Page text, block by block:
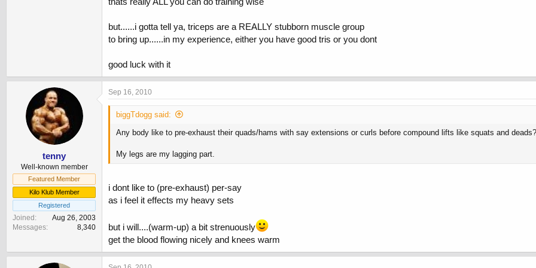
but......i gotta tell ya, triceps are a REALLY stubborn muscle group
to bring up......in my experience, either you have good tris or you dont
good luck with it
tenny
Well-known member
Featured Member
Kilo Klub Member
Registered
Joined
Aug 26, 2003
Messages
8,340
Sep 16, 2010
biggTdogg said:
Any body like to pre-exhaust their quads/hams with say extensions or curls before compound lifts like squats and deads?
My legs are my lagging part.
i dont like to (pre-exhaust) per-say
as i feel it effects my heavy sets
but i will....(warm-up) a bit strenuously
get the blood flowing nicely and knees warm